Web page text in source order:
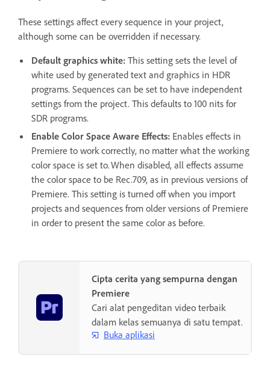
These settings affect every sequence in your project,
although some can be overridden if necessary.
Default graphics white: This setting sets the level of
white used by generated text and graphics in HDR
programs. Sequences can be set to have independent
settings from the project. This defaults to 100 nits for
SDR programs.
Enable Color Space Aware Effects: Enables effects in
Premiere to work correctly, no matter what the working
color space is set to. When disabled, all effects assume
the color space to be Rec.709, as in previous versions of
Premiere. This setting is turned off when you import
projects and sequences from older versions of Premiere
in order to present the same color as before.
Cipta cerita yang sempurna dengan
Premiere
Cari alat pengeditan video terbaik
dalam kelas semuanya di satu tempat.
Buka aplikasi